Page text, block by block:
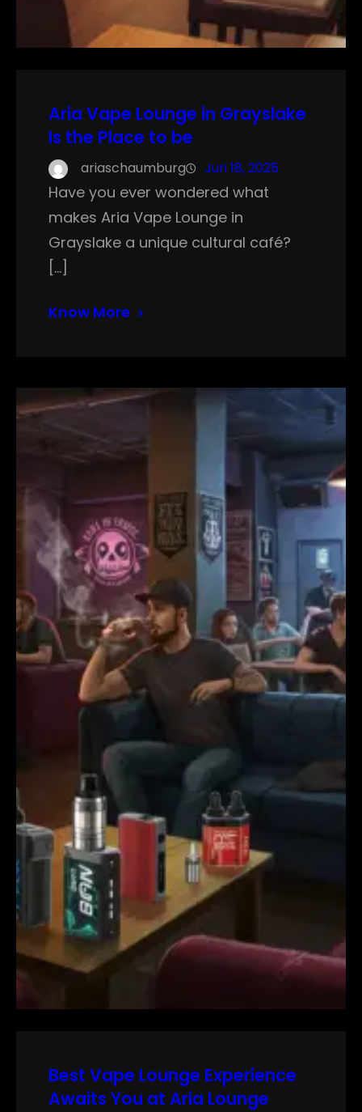
Aria Vape Lounge in Grayslake
Is the Place to be
ariaschaumburg Jun 18, 2025
Have you ever wondered what
makes Aria Vape Lounge in
Grayslake a unique cultural café?
[…]
Know More
Best Vape Lounge Experience
Awaits You at Aria Lounge